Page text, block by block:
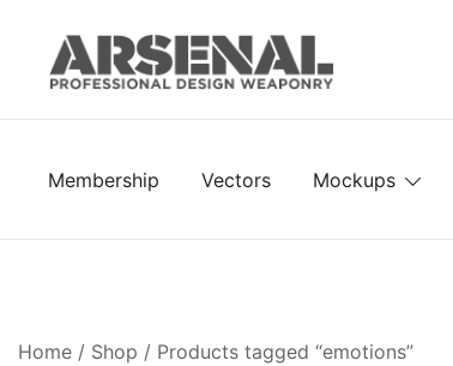
content
Membership Vectors Mockups
Home / Shop / Products tagged “emotions”